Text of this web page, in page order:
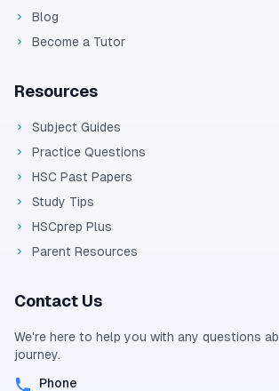
Blog
Become a Tutor
Resources
Subject Guides
Practice Questions
HSC Past Papers
Study Tips
HSCprep Plus
Parent Resources
Contact Us
We're here to help you with any questions
journey.
Phone